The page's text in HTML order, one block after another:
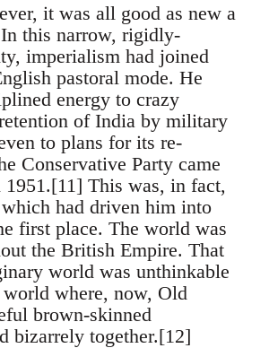
it was all good as new a
this narrow, rigidly-
imperialism had joined
pastoral mode. He
energy to crazy
of India by military
to plans for its re-
Conservative Party came
This was, in fact,
had driven him into
first place. The world was
the British Empire. That
world was unthinkable
where, now, Old
brown-skinned
bizarrely together.[12]